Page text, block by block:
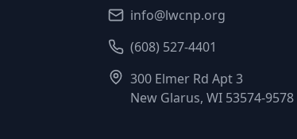
info@lwcnp.org
(608) 527-4401
300 Elmer Rd Apt 3
New Glarus, WI 53574-9578